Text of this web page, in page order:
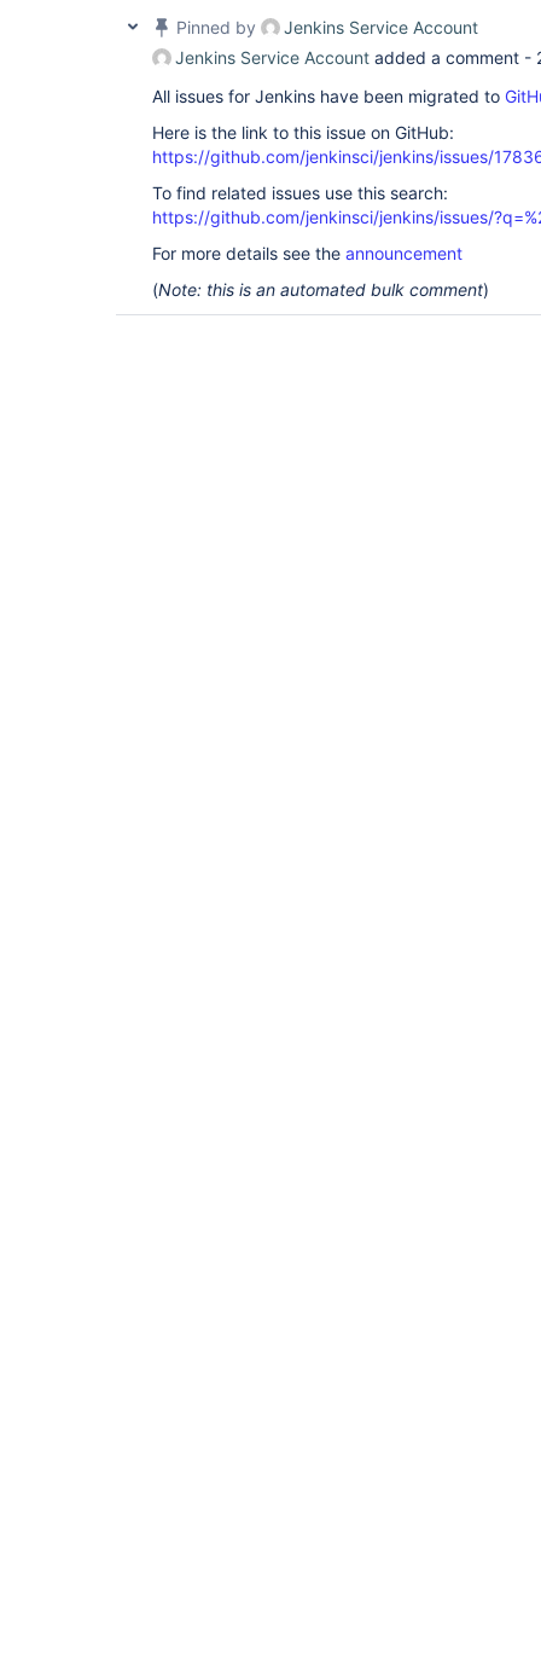
Pinned by
Jenkins Service Account
Jenkins Service Account added a comment -
All issues for Jenkins have been migrated to
Here is the link to this issue on GitHub:
https://github.com/jenkinsci/jenkins/issues/
To find related issues use this search:
https://github.com/jenkinsci/jenkins/issues/
For more details see the announcement
(Note: this is an automated bulk comment)